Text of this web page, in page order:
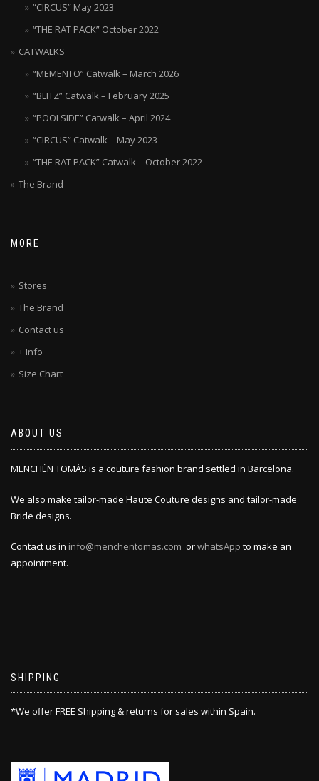
“CIRCUS” May 2023
“THE RAT PACK” October 2022
CATWALKS
“MEMENTO” Catwalk – March 2026
“BLITZ” Catwalk – February 2025
“POOLSIDE” Catwalk – April 2024
“CIRCUS” Catwalk – May 2023
“THE RAT PACK” Catwalk – October 2022
The Brand
MORE
Stores
The Brand
Contact us
+ Info
Size Chart
ABOUT US
MENCHÉN TOMÀS is a couture fashion brand settled in Barcelona.
We also make tailor-made Haute Couture designs and tailor-made
Bride designs.
Contact us in info@menchentomas.com orwhatsApp to make an
appointment.
SHIPPING
*We offer FREE Shipping & returns for sales within Spain.